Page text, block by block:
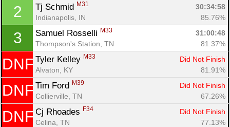
2 Tj Schmid M31
30:34:58
Indianapolis, IN
85.76%
3 Samuel Rosselli M33
31:00:48
Thompson's Station, TN
81.37%
DNF Tyler Kelley M33
Did Not Finish
Alvaton, KY
81.91%
DNF Tim Ford M39
Did Not Finish
Collierville, TN
67.26%
DNF Cj Rhoades F34
Did Not Finish
Celina, TN
77.13%